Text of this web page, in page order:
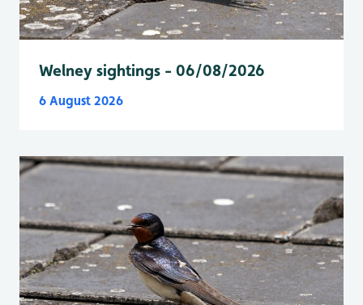
Welney sightings - 06/08/2026
6 August 2026